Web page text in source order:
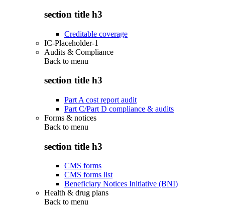
section title h3
Creditable coverage
IC-Placeholder-1
Audits & Compliance
Back to menu
section title h3
Part A cost report audit
Part C/Part D compliance & audits
Forms & notices
Back to menu
section title h3
CMS forms
CMS forms list
Beneficiary Notices Initiative (BNI)
Health & drug plans
Back to menu